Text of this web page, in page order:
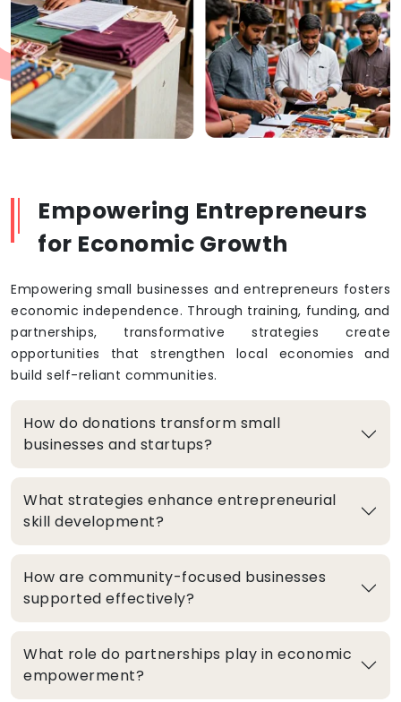
Empowering Entrepreneurs
for Economic Growth
Empowering small businesses and entrepreneurs fosters
economic independence. Through training, funding, and
partnerships, transformative strategies create
opportunities that strengthen local economies and
build self-reliant communities.
How do donations transform small
businesses and startups?
What strategies enhance entrepreneurial
skill development?
How are community-focused businesses
supported effectively?
What role do partnerships play in economic
empowerment?